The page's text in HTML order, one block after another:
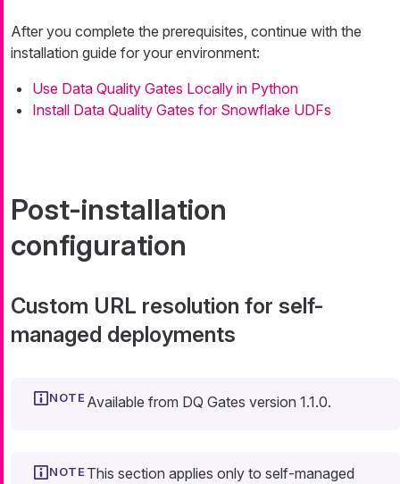
After you complete the prerequisites, continue with the
installation guide for your environment:
Use Data Quality Gates Locally in Python
Install Data Quality Gates for Snowflake UDFs
Post-installation
configuration
Custom URL resolution for self-
managed deployments
Available from DQ Gates version 1.1.0.
This section applies only to self-managed